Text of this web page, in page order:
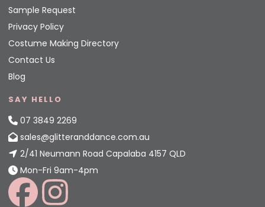
Sample Request
Privacy Policy
Costume Making Directory
Contact Us
Blog
SAY HELLO
07 3849 2269
sales@glitteranddance.com.au
2/41 Neumann Road Capalaba 4157 QLD
Mon-Fri 9am-4pm